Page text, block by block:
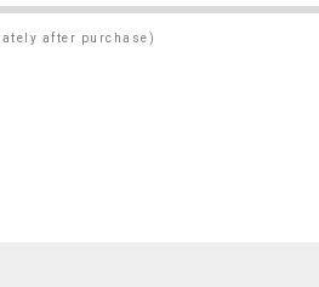
after purchase)